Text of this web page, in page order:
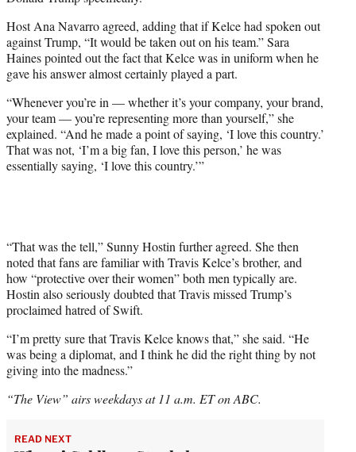
Host Ana Navarro agreed, adding that if Kelce had spoken out
against Trump, “It would be taken out on his team.” Sara
Haines pointed out the fact that Kelce was in uniform when he
gave his answer almost certainly played a part.
“Whenever you’re in — whether it’s your company, your brand,
your team — you’re representing more than yourself,” she
explained. “And he made a point of saying, ‘I love this country.’
That was not, ‘I’m a big fan, I love this person,’ he was
essentially saying, ‘I love this country.’”
“That was the tell,” Sunny Hostin further agreed. She then
noted that fans are familiar with Travis Kelce’s brother, and
how “protective over their women” both men typically are.
Hostin also seriously doubted that Travis missed Trump’s
proclaimed hatred of Swift.
“I’m pretty sure that Travis Kelce knows that,” she said. “He
was being a diplomat, and I think he did the right thing by not
giving into the madness.”
“The View” airs weekdays at 11 a.m. ET on ABC.
READ NEXT